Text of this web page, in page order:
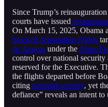
Since Trump’s
courts have issued
On March 15, 2025, Obama
blocked deportation flights
de Aragua under the Alien
control over national
reserved for the Executive.
the flights departed before
citing national security, yet
defiance” reveals an intent